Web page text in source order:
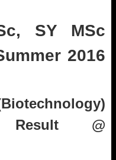
SY MSc
2016
Result @